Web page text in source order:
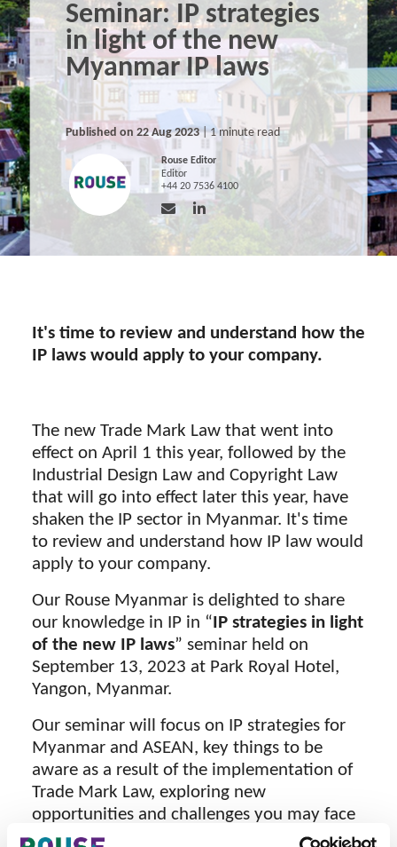
Seminar: IP strategies
in light of the new
Myanmar IP laws
Published on 22 Aug 2023| 1 minute read
Rouse Editor
Editor
+44 20 7536 4100
It's time to review and understand how the
IP laws would apply to your company.
The new Trade Mark Law that went into
effect on April 1 this year, followed by the
Industrial Design Law and Copyright Law
that will go into effect later this year, have
shaken the IP sector in Myanmar. It's time
to review and understand how IP law would
apply to your company.
Our Rouse Myanmar is delighted to share
our knowledge in IP in “ IP strategies in light
of the new IP laws” seminar held on
September 13, 2023 at Park Royal Hotel,
Yangon, Myanmar.
Our seminar will focus on IP strategies for
Myanmar and ASEAN, key things to be
aware as a result of the implementation of
Trade Mark Law, exploring new
opportunities and challenges you may face
when the Industrial Design and Copyright